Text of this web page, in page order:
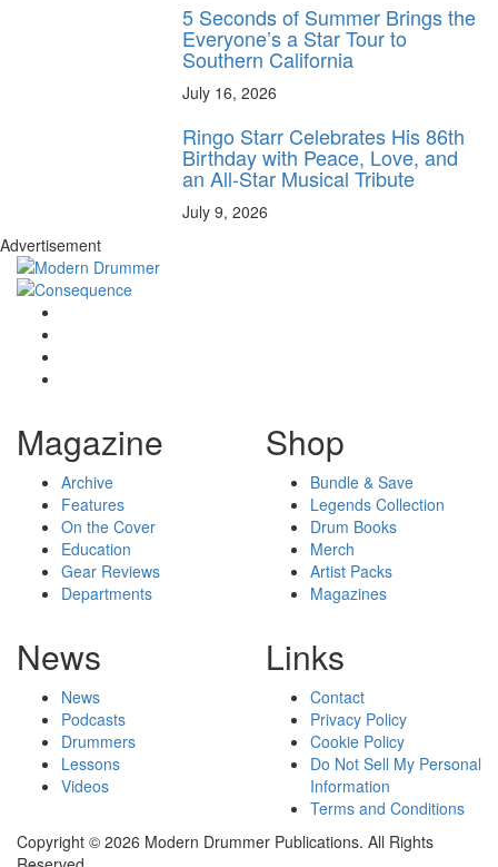
5 Seconds of Summer Brings the
Everyone’s a Star Tour to
Southern California
July 16, 2026
Ringo Starr Celebrates His 86th
Birthday with Peace, Love, and
an All-Star Musical Tribute
July 9, 2026
Advertisement
Magazine
Archive
Features
On the Cover
Education
Gear Reviews
Departments
Shop
Bundle & Save
Legends Collection
Drum Books
Merch
Artist Packs
Magazines
News
News
Podcasts
Drummers
Lessons
Videos
Links
Contact
Privacy Policy
Cookie Policy
Do Not Sell My Personal
Information
Terms and Conditions
Copyright © 2026 Modern Drummer Publications. All Rights